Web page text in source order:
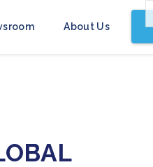
About Us